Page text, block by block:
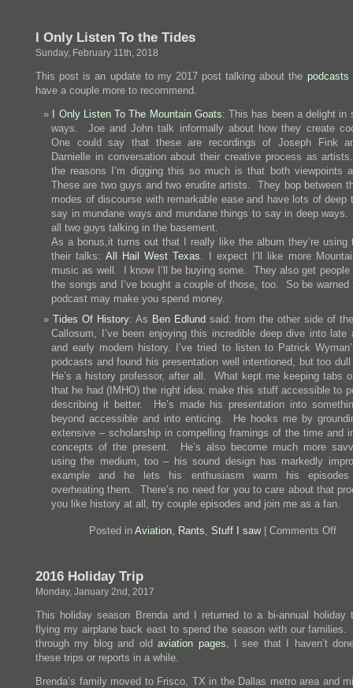
I Only Listen To the Tides
Sunday, February 11th, 2018
This post is an update to my 2017 post talking about the podcasts
have a couple more to recommend.
I Only Listen To The Mountain Goats: This has been a delight in
ways. Joe and John talk informally about how they create
One could say that these are recordings of Joseph Fink
Darnielle in conversation about their creative process as
the reasons I’m digging this so much is that both viewpoints
These are two guys and two erudite artists. They bop between
modes of discourse with remarkable ease and have lots of deep
say in mundane ways and mundane things to say in deep ways.
all two guys talking in the basement.
As a bonus,it turns out that I really like the album they’re using
their talks: All Hail West Texas . I expect I’ll like more
music as well. I know I’ll be buying some. They also get people
the songs and I’ve bought a couple of those, too. So be warned
podcast may make you spend money.
Tides Of History: As Ben Edlundsaid: from the other side of
Callosum, I’ve been enjoying this incredible deep dive into late
and early modern history. I’ve tried to listen to Patrick
podcasts and found his presentation well intentioned, but too
He’s a history professor, after all. What kept me keeping tabs
that he had (IMHO) the right idea: make this stuff accessible to
describing it better. He’s made his presentation into
beyond accessible and into enticing. He hooks me by
extensive – scholarship in compelling framings of the time and
concepts of the present. He’s also become much more
using the medium, too – his sound design has markedly
example and he lets his enthusiasm warm his episodes
overheating them. There’s no need for you to care about that
you like history at all, try couple episodes and join me as a fan.
Posted in Aviation Rants Stuff I saw| Comments Offon
2016 Holiday Trip
Monday, January 2nd, 2017
This holiday season Brenda and I returned to a bi-annual holiday
flying my airplane back east to spend the season with our families.
through my blog and oldaviation pages , I see that I haven’t
these trips or reports in a while.
Brenda’s family moved to Frisco, TX in the Dallas metro area and